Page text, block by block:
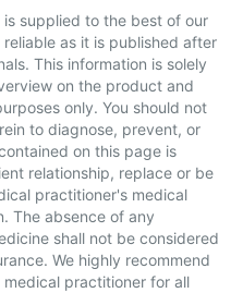
supplied to the best of our
as it is published after
This information is solely
on the product and
only. You should not
to diagnose, prevent, or
on this page is
relationship, replace or be
practitioner's medical
The absence of any
shall not be considered
We highly recommend
practitioner for all